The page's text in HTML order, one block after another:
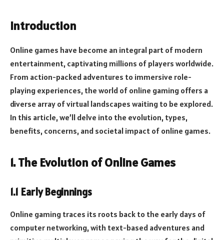
Introduction
Online games have become an integral part of modern
entertainment, captivating millions of players worldwide.
From action-packed adventures to immersive role-
playing experiences, the world of online gaming offers a
diverse array of virtual landscapes waiting to be explored.
In this article, we’ll delve into the evolution, types,
benefits, concerns, and societal impact of online games.
1. The Evolution of Online Games
1.1 Early Beginnings
Online gaming traces its roots back to the early days of
computer networking, with text-based adventures and